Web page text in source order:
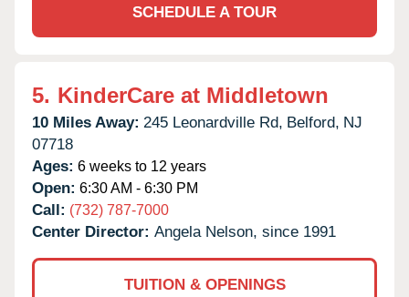
SCHEDULE A TOUR
5. KinderCare at Middletown
10 Miles Away: 245 Leonardville Rd, Belford, NJ
07718
Ages: 6 weeks to 12 years
Open: 6:30 AM - 6:30 PM
Call: (732) 787-7000
Center Director: Angela Nelson, since 1991
TUITION & OPENINGS